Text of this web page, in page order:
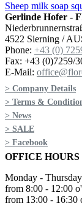
Sheep milk soap
Gerlinde Hofer -
4522 Sierning /
Phone: +43 (0)
Fax: +43 (0)7259/
E-Mail:
> Company Details
> Terms &
> News
> SALE
> Facebook
OFFICE HOURS
Monday - Thursday
from 8:00 - 12:00
from 13:00 - 16:30